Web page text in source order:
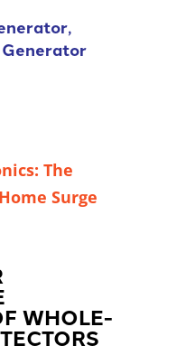
,
Generator
WHOLE-